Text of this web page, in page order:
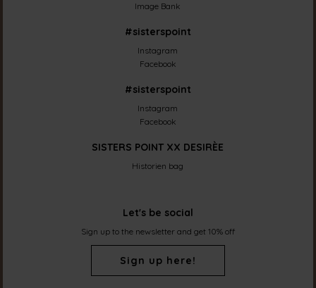
Image Bank
#sisterspoint
Instagram
Facebook
#sisterspoint
Instagram
Facebook
SISTERS POINT XX DESIRÈE
Historien bag
Let's be social
Sign up to the newsletter and get 10% off
Sign up here!